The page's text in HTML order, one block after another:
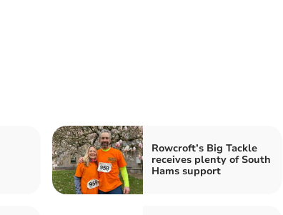
Rowcroft’s Big Tackle
receives plenty of South
Hams support